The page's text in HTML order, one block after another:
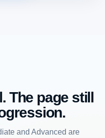
The page still
and Advanced are